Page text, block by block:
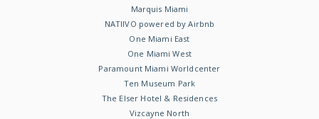
Marquis Miami
NATIIVO powered by Airbnb
One Miami East
One Miami West
Paramount Miami Worldcenter
Ten Museum Park
The Elser Hotel & Residences
Vizcayne North